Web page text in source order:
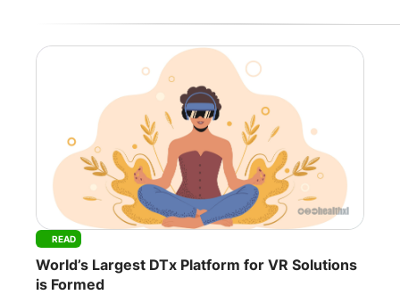
READ
World’s Largest DTx Platform for VR Solutions
is Formed